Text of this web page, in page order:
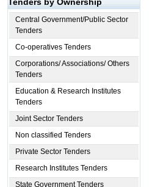
Central Government/Public Sector
Tenders
Co-operatives Tenders
Corporations/ Associations/ Others
Tenders
Education & Research Institutes
Tenders
Joint Sector Tenders
Non classified Tenders
Private Sector Tenders
Research Institutes Tenders
State Government Tenders